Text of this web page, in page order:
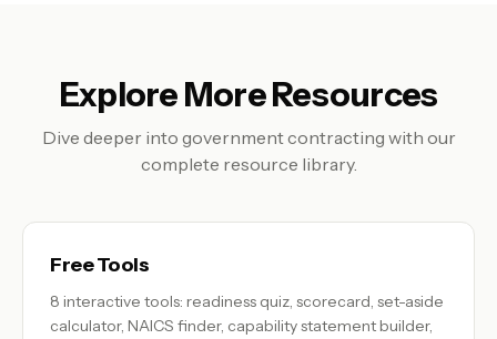
Explore More Resources
Dive deeper into government contracting with our
complete resource library.
Free Tools
8 interactive tools: readiness quiz, scorecard, set-aside
calculator, NAICS finder, capability statement builder,